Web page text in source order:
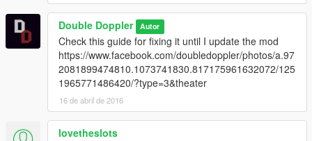
Double Doppler Autor
Check this guide for fixing it until I update the mod
https://www.facebook.com/doubledoppler/photos/a.97
2081899474810.1073741830.817175961632072/125
1965771486420/?type=3&theater
16 de abril de 2016
lovetheslots